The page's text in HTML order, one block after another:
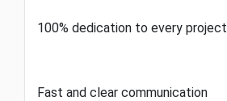
100% dedication to every project
Fast and clear communication